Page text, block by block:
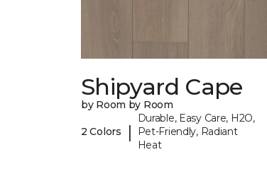
Shipyard Cape
by Room by Room
2 Colors |
Durable, Easy Care, H2O,
Pet-Friendly, Radiant
Heat